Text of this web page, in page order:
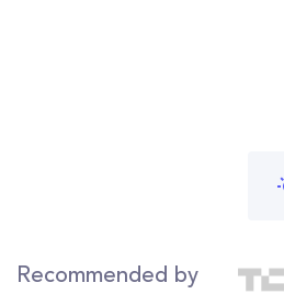
Recommended by